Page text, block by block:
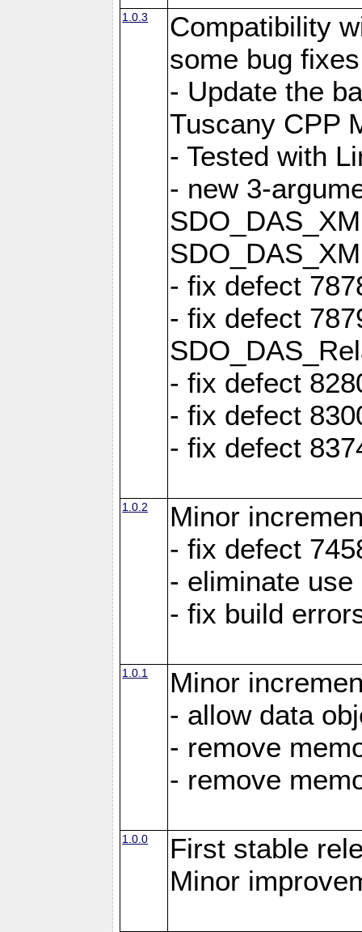
1.0.3
Compatibility
some bug
- Update the
Tuscany CPP
- Tested with
- new 3-
- fix defect
- fix defect
- fix defect
- fix defect
- fix defect
1.0.2
Minor
- fix defect
- eliminate
- fix build
1.0.1
Minor
- allow data
- remove
- remove
1.0.0
First stable
Minor